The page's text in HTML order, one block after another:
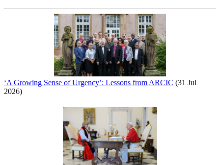
‘A Growing Sense of Urgency’: Lessons from ARCIC (31 Jul
2026)